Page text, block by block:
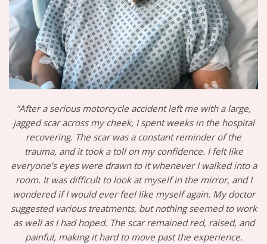
“After a serious motorcycle accident left me with a large,
jagged scar across my cheek, I spent weeks in the hospital
recovering. The scar was a constant reminder of the
trauma, and it took a toll on my confidence. I felt like
everyone’s eyes were drawn to it whenever I walked into a
room. It was difficult to look at myself in the mirror, and I
wondered if I would ever feel like myself again. My doctor
suggested various treatments, but nothing seemed to work
as well as I had hoped. The scar remained red, raised, and
painful, making it hard to move past the experience.